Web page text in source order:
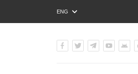
ENG
РУС